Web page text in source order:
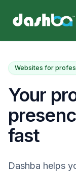
Websites for
Your
fast
Dashba helps